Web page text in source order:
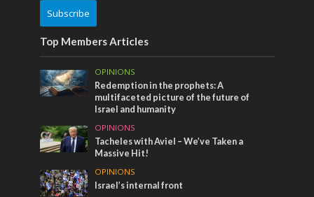
Subscribe
Top Members Articles
OPINIONS
Redemption in the prophets: A
multifaceted picture of the future of
Israel and humanity
OPINIONS
Tacheles with Aviel – We’ve Taken a
Massive Hit!
OPINIONS
Israel’s internal front